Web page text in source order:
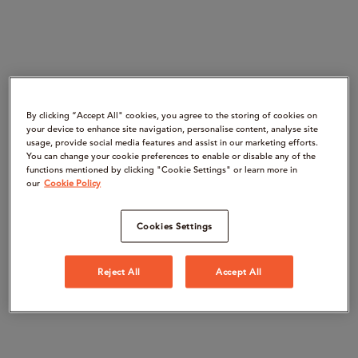
By clicking “Accept All" cookies, you agree to the storing of cookies on
your device to enhance site navigation, personalise content, analyse site
usage, provide social media features and assist in our marketing efforts.
You can change your cookie preferences to enable or disable any of the
functions mentioned by clicking "Cookie Settings" or learn more in
our Cookie Policy
Cookies Settings
Reject All Accept All